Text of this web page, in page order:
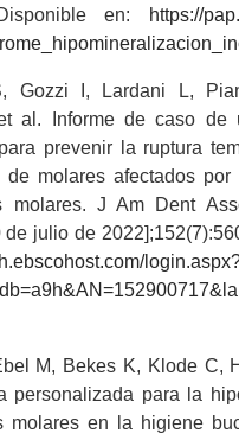
en:
https://
Gozzi I, Lardani L,
al. Informe de caso de
prevenir la ruptura
de molares afectados por
molares. J Am Dent
de julio de
M, Bekes K, Klode C,
personalizada para la
molares en la higiene